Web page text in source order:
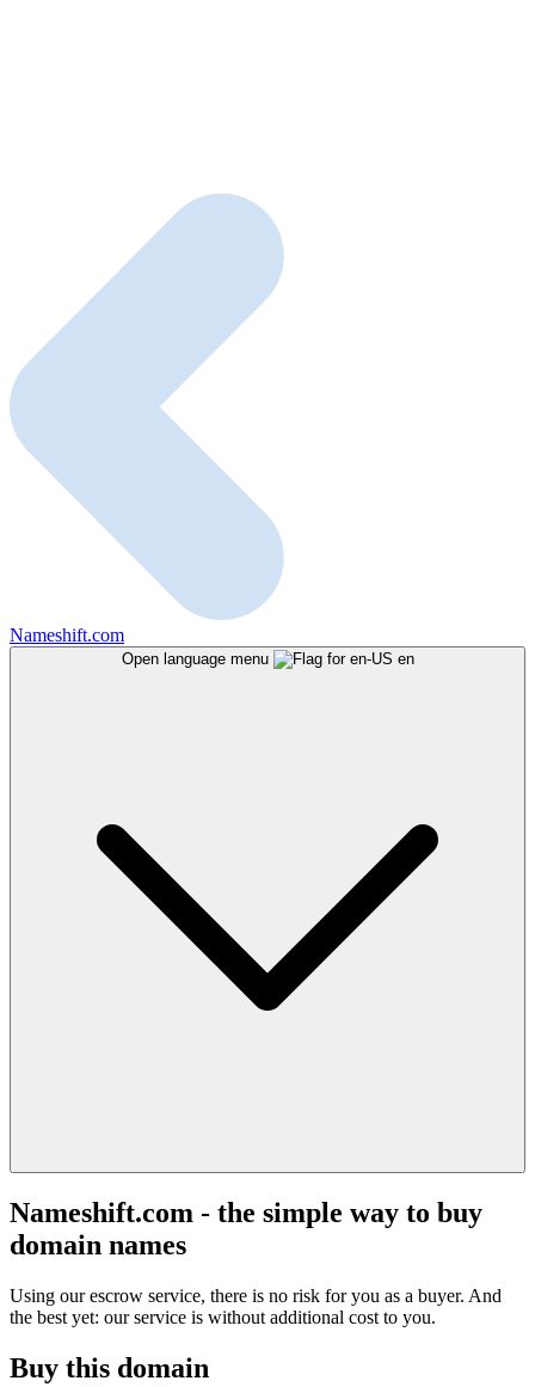
Nameshift.com
Open language menu en
Nameshift.com - the simple way to buy
domain names
Using our escrow service, there is no risk for you as a buyer. And
the best yet: our service is without additional cost to you.
Buy this domain